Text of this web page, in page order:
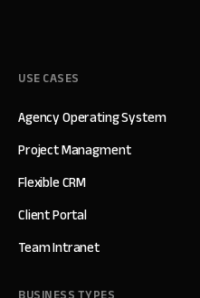
USE CASES
Agency Operating System
Project Managment
Flexible CRM
Client Portal
Team Intranet